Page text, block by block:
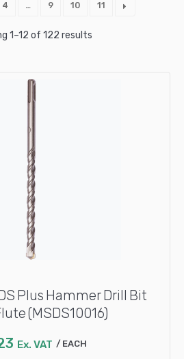
1–12 of 122 results
4 … 9 10 11
Plus Hammer Drill Bit
(MSDS10016)
Ex. VAT EACH